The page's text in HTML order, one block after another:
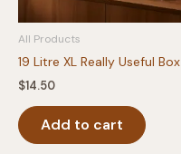
All Products
19 Litre XL Really Useful Box
$14.50
Add to cart